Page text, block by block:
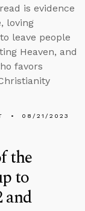
is evidence
loving
leave people
Heaven, and
favors
08/21/2023
the
to
and